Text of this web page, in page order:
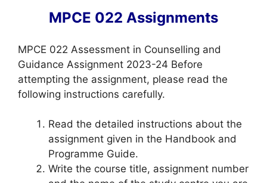
MPCE 022 Assignments
MPCE 022 Assessment in Counselling and
Guidance Assignment 2023-24 Before
attempting the assignment, please read the
following instructions carefully.
Read the detailed instructions about the
assignment given in the Handbook and
Programme Guide.
Write the course title, assignment number